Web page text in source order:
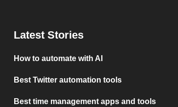
Latest Stories
How to automate with AI
Best Twitter automation tools
Best time management apps and tools